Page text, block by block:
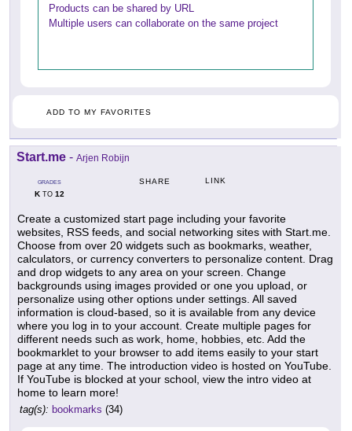
Products can be shared by URL
Multiple users can collaborate on the same project
ADD TO MY FAVORITES
Start.me - Arjen Robijn
GRADES
KTO 12
SHARE LINK
Create a customized start page including your favorite
websites, RSS feeds, and social networking sites with Start.me.
Choose from over 20 widgets such as bookmarks, weather,
calculators, or currency converters to personalize content. Drag
and drop widgets to any area on your screen. Change
backgrounds using images provided or one you upload, or
personalize using other options under settings. All saved
information is cloud-based, so it is available from any device
where you log in to your account. Create multiple pages for
different needs such as work, home, hobbies, etc. Add the
bookmarklet to your browser to add items easily to your start
page at any time. The introduction video is hosted on YouTube.
If YouTube is blocked at your school, view the intro video at
home to learn more!
tag(s): bookmarks (34)